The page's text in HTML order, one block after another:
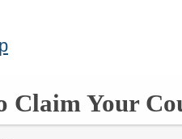
Claim Your